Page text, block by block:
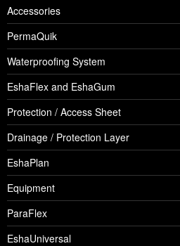
Accessories
PermaQuik
Waterproofing System
EshaFlex and EshaGum
Protection / Access Sheet
Drainage / Protection Layer
EshaPlan
Equipment
ParaFlex
EshaUniversal